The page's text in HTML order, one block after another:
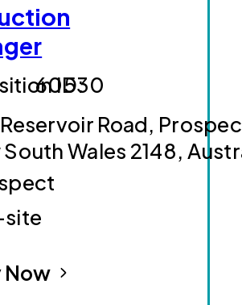
Road,
South Wales 2148,
60530